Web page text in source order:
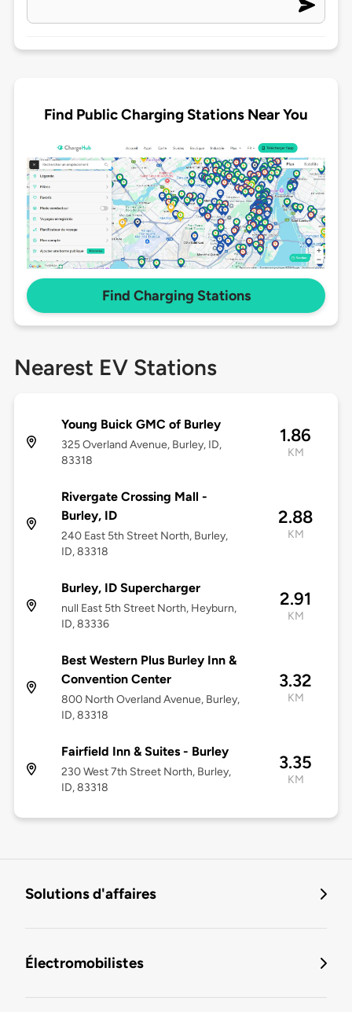
Find Public Charging Stations Near You
Find Charging Stations
Nearest EV Stations
Young Buick GMC of Burley
325 Overland Avenue, Burley, ID,
83318
1.86
KM
Rivergate Crossing Mall -
Burley, ID
240 East 5th Street North, Burley,
ID, 83318
2.88
KM
Burley, ID Supercharger
null East 5th Street North, Heyburn,
ID, 83336
2.91
KM
Best Western Plus Burley Inn &
Convention Center
800 North Overland Avenue, Burley,
ID, 83318
3.32
KM
Fairfield Inn & Suites - Burley
230 West 7th Street North, Burley,
ID, 83318
3.35
KM
Solutions d'affaires
Électromobilistes